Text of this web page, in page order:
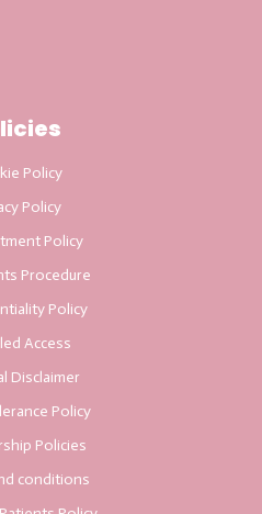
Policy
Policy
Policy
Procedure
Policy
Access
Disclaimer
Policy
Policies
conditions